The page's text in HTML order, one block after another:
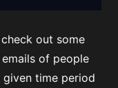
out some
of people
time period